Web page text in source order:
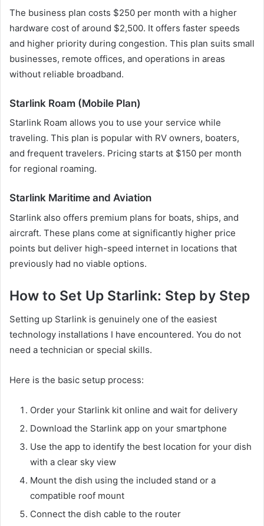
The business plan costs $250 per month with a higher
hardware cost of around $2,500. It offers faster speeds
and higher priority during congestion. This plan suits small
businesses, remote offices, and operations in areas
without reliable broadband.
Starlink Roam (Mobile Plan)
Starlink Roam allows you to use your service while
traveling. This plan is popular with RV owners, boaters,
and frequent travelers. Pricing starts at $150 per month
for regional roaming.
Starlink Maritime and Aviation
Starlink also offers premium plans for boats, ships, and
aircraft. These plans come at significantly higher price
points but deliver high-speed internet in locations that
previously had no viable options.
How to Set Up Starlink: Step by Step
Setting up Starlink is genuinely one of the easiest
technology installations I have encountered. You do not
need a technician or special skills.
Here is the basic setup process:
Order your Starlink kit online and wait for delivery
Download the Starlink app on your smartphone
Use the app to identify the best location for your dish
with a clear sky view
Mount the dish using the included stand or a
compatible roof mount
Connect the dish cable to the router